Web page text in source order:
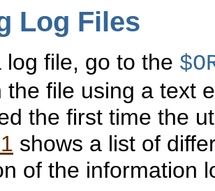
Log Files
log file, go to the
the file using a text
the first time the
shows a list of
of the information